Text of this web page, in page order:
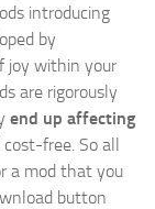
introducing
by
joy within your
are rigorously
end up affecting
cost-free. So all
a mod that you
button